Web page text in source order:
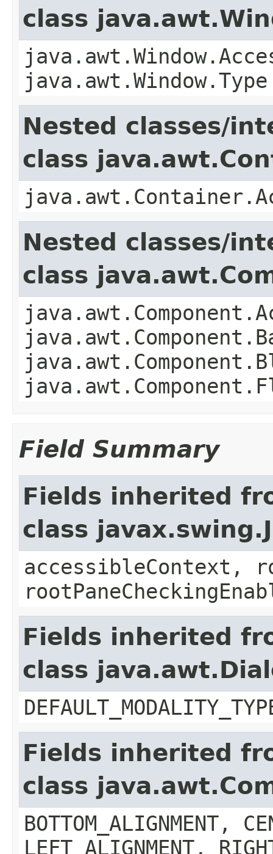
class
java.awt.Window.Type
Nested classes/
class
Nested classes/
class
Field Summary
Fields inherited
class
accessibleContext,
Fields inherited
class
Fields inherited
class
BOTTOM_ALIGNMENT,
LEFT_ALIGNMENT,